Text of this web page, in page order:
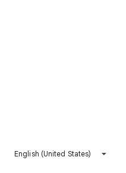
English (United States)